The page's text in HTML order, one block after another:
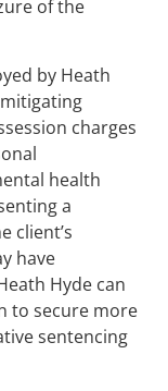
of the
by Heath
charges
health
a
client’s
have
Hyde can
to secure more
sentencing